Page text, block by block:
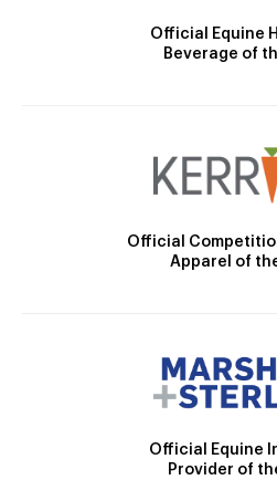
Official Equine
Beverage of
Official
Apparel of
Official Equine
Provider of